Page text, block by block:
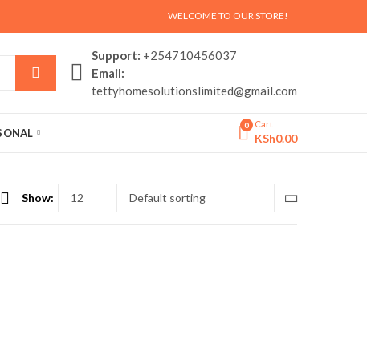
WELCOME TO OUR STORE!
Support: +254710456037
Email:
tettyhomesolutionslimited@gmail.com
0 Cart
KSh0.00
Show: